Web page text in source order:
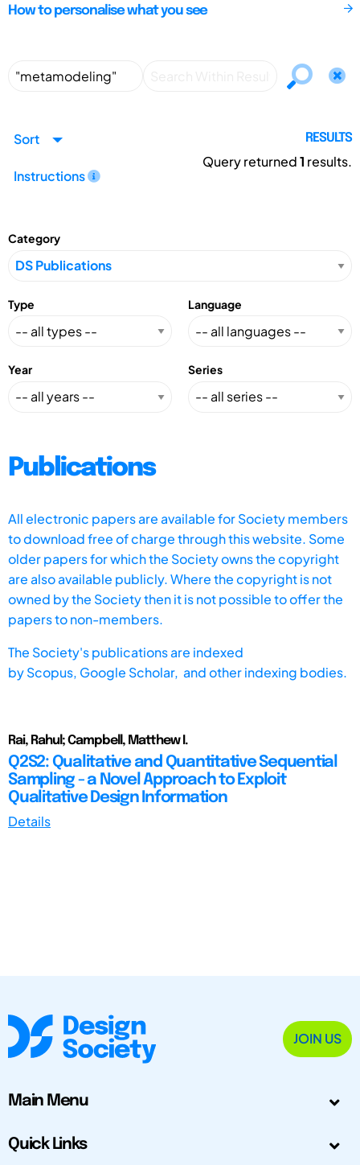
How to personalise what you see
Sort
Instructions
RESULTS
Query returned1 results.
Category
Type Language
Year Series
Publications
All electronic papers are available for Society members
to download free of charge through this website. Some
older papers for which the Society owns the copyright
are also available publicly. Where the copyright is not
owned by the Society then it is not possible to offer the
papers to non-members.
The Society's publications are indexed
byScopus, Google Scholar, and other indexing bodies.
Rai, Rahul; Campbell, Matthew I.
Q2S2: Qualitative and Quantitative Sequential
Sampling - a Novel Approach to Exploit
Qualitative Design Information
Details
JOIN US
Main Menu
Quick Links